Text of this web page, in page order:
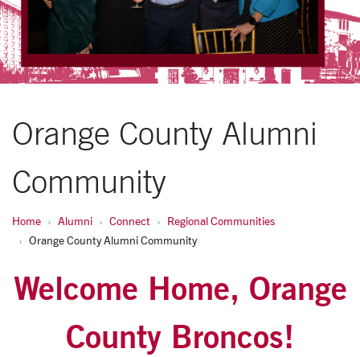
Orange County Alumni
Community
Home Alumni Connect
Regional Communities
Orange County Alumni Community
Welcome Home, Orange
County Broncos!